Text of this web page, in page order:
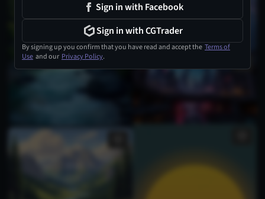
Sign in with Facebook
Sign in with CGTrader
By signing up you confirm that you have read and accept the Terms of
Use and our Privacy Policy.